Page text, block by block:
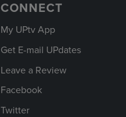
CONNECT
My UPtv App
Get E-mail UPdates
Leave a Review
Facebook
Twitter